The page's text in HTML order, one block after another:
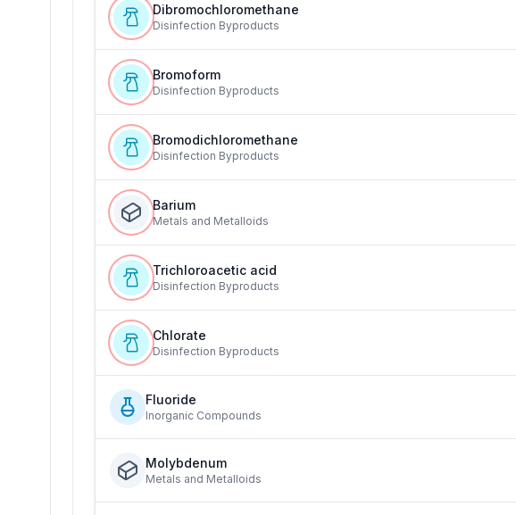
Dibromochloromethane
Disinfection Byproducts
Bromoform
Disinfection Byproducts
Bromodichloromethane
Disinfection Byproducts
Barium
Metals and Metalloids
Trichloroacetic acid
Disinfection Byproducts
Chlorate
Disinfection Byproducts
Fluoride
Inorganic Compounds
Molybdenum
Metals and Metalloids